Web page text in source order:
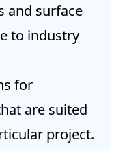
and surface
to industry
for
are suited
project.